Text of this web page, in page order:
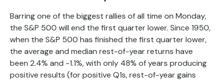
Barring one of the biggest rallies of all time on Monday,
the S&P 500 will end the first quarter lower. Since 1950,
when the S&P 500 has finished the first quarter lower,
the average and median rest-of-year returns have
been 2.4% and -1.1%, with only 48% of years producing
positive results (for positive Q1s, rest-of-year gains